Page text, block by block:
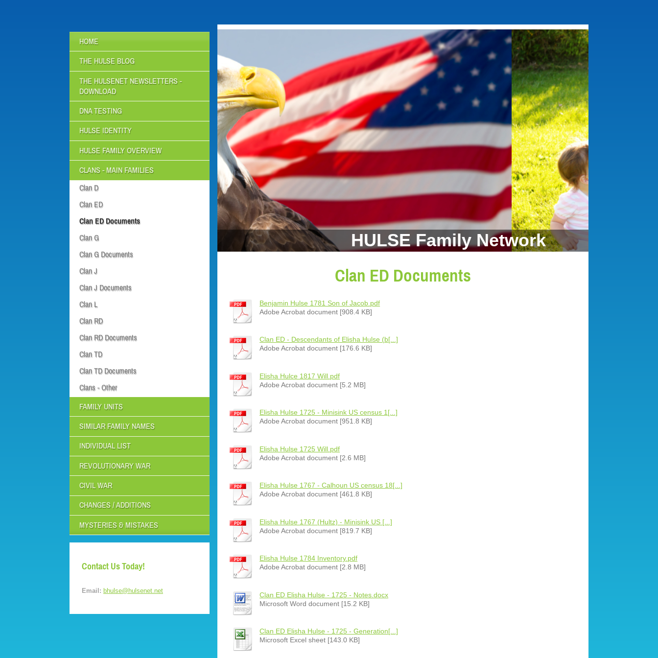
HULSE Family Network
Clan ED Documents
Benjamin Hulse 1781 Son of Jacob.pdf
Adobe Acrobat document [908.4 KB]
Clan ED - Descendants of Elisha Hulse (b[...]
Adobe Acrobat document [176.6 KB]
Elisha Hulce 1817 Will.pdf
Adobe Acrobat document [5.2 MB]
Elisha Hulse 1725 - Minisink US census 1[...]
Adobe Acrobat document [951.8 KB]
Elisha Hulse 1725 Will.pdf
Adobe Acrobat document [2.6 MB]
Elisha Hulse 1767 - Calhoun US census 18[...]
Adobe Acrobat document [461.8 KB]
Elisha Hulse 1767 (Hultz) - Minisink US [...]
Adobe Acrobat document [819.7 KB]
Elisha Hulse 1784 Inventory.pdf
Adobe Acrobat document [2.8 MB]
Clan ED Elisha Hulse - 1725 - Notes.docx
Microsoft Word document [15.2 KB]
Clan ED Elisha Hulse - 1725 - Generation[...]
Microsoft Excel sheet [143.0 KB]
HOME
THE HULSE BLOG
THE HULSENET NEWSLETTERS -
DOWNLOAD
DNA TESTING
HULSE IDENTITY
HULSE FAMILY OVERVIEW
CLANS - MAIN FAMILIES
Clan D
Clan ED
Clan ED Documents
Clan G
Clan G Documents
Clan J
Clan J Documents
Clan L
Clan RD
Clan RD Documents
Clan TD
Clan TD Documents
Clans - Other
FAMILY UNITS
SIMILAR FAMILY NAMES
INDIVIDUAL LIST
REVOLUTIONARY WAR
CIVIL WAR
CHANGES / ADDITIONS
MYSTERIES & MISTAKES
Contact Us Today!
Email: bhulse@hulsenet.net